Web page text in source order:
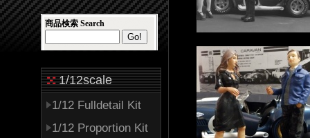
商品検索 Search
1/12scale
1/12 Fulldetail Kit
1/12 Proportion Kit